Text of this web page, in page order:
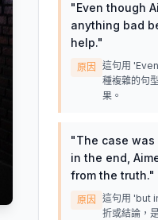
"Even though
anything bad
help."
原因
這句用
種複雜的句
果。
"The case
in the end,
from the truth."
原因
這句用 'but
折或結論，